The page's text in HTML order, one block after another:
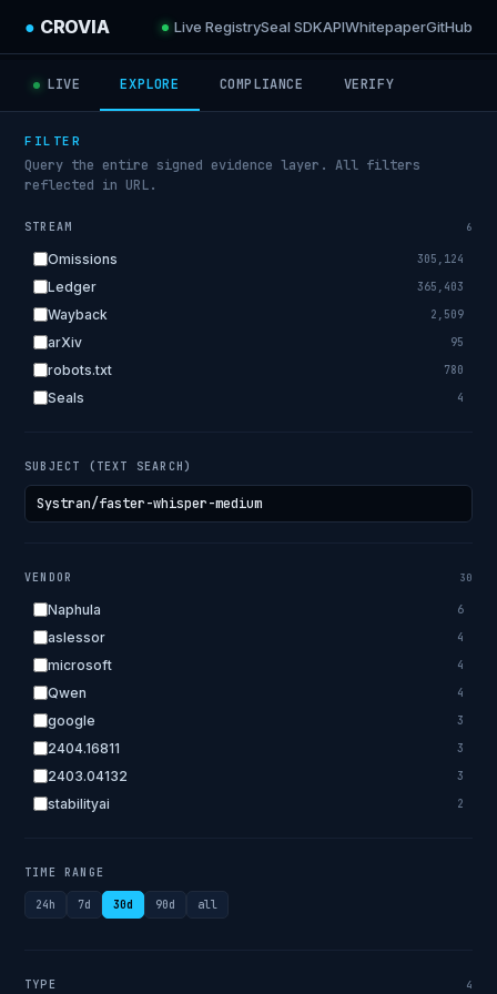
● CROVIA Live RegistrySeal SDKAPIWhitepaperGitHub
LIVE EXPLORE COMPLIANCE VERIFY
FILTER
Query the entire signed evidence layer. All filters
reflected in URL.
STREAM 6
Omissions 305,124
Ledger 365,403
Wayback 2,509
arXiv 95
robots.txt 780
Seals 4
SUBJECT (TEXT SEARCH)
VENDOR 30
Naphula 6
aslessor 4
microsoft 4
Qwen 4
google 3
2404.16811 3
2403.04132 3
stabilityai 2
TIME RANGE
24h 7d 30d 90d all
TYPE 4